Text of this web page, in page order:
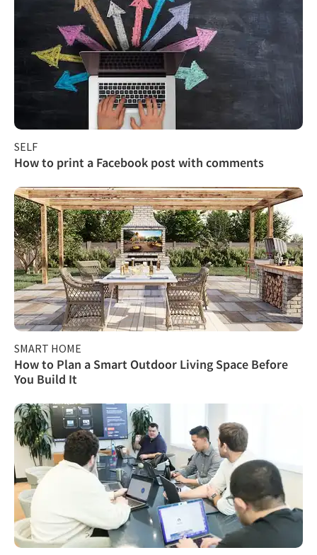
SELF
How to print a Facebook post with comments
SMART HOME
How to Plan a Smart Outdoor Living Space Before
You Build It